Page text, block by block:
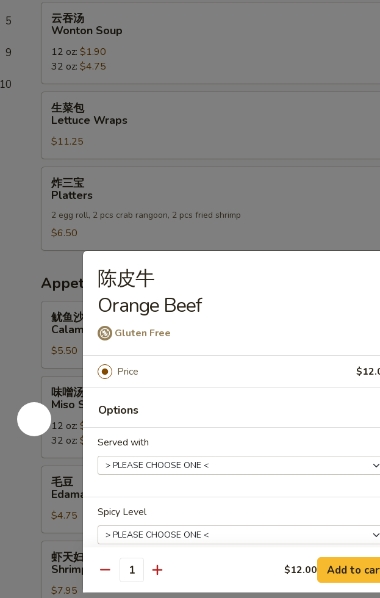
5
9
10
Soup
Wonton
Soup
云吞汤
Wonton Soup
12 oz: $1.90
32 oz: $4.75
Lettuce
Wraps
生菜包
Lettuce Wraps
$11.25
Platters
炸三宝
Platters
2 egg roll, 2 pcs crab rangoon, 2 pcs fried shrimp
$6.50
Appetizer from Sushi Bar
Calamari
Salad
鱿鱼沙拉
Calamari Salad
$5.50
汤
Miso
Soup
味噌汤
Miso Soup
12 oz: $2.50
32 oz: $5.50
Edamame
毛豆
Edamame
$4.75
虾天妇罗
Shrimp Tempura
$7.95
陈皮牛
Orange Beef
Gluten Free
Price
Options
Served with
Spicy Level
Extras
Quantity $12.00 Add to